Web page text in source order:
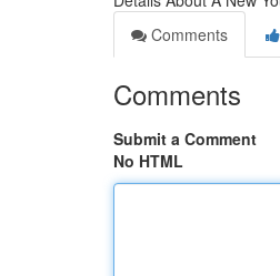
Comments
Comments
Submit a Comment
No HTML